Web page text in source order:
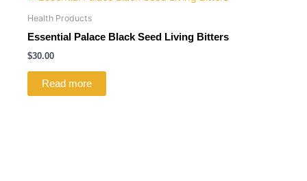
Health Products
Essential Palace Black Seed Living Bitters
$30.00
Read more